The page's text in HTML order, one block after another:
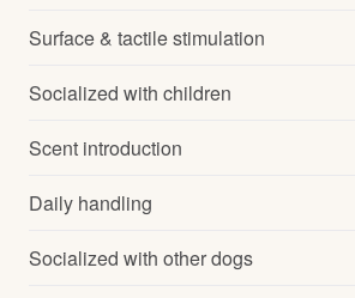
Surface & tactile stimulation
Socialized with children
Scent introduction
Daily handling
Socialized with other dogs